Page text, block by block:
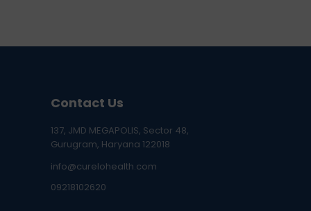
Contact Us
137, JMD MEGAPOLIS, Sector 48,
Gurugram, Haryana 122018
info@curelohealth.com
09218102620